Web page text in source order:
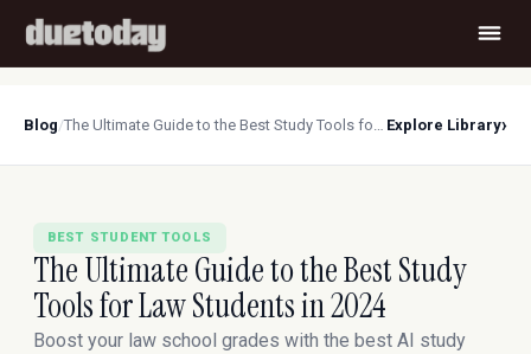
Blog/ The Ultimate Guide to the Best Study Tools for Law Students in 2024 Explore Library›
BEST STUDENT TOOLS
The Ultimate Guide to the Best Study
Tools for Law Students in 2024
Boost your law school grades with the best AI study